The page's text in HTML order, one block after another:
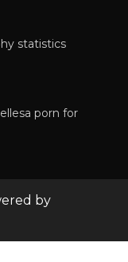
statistics
porn for
by